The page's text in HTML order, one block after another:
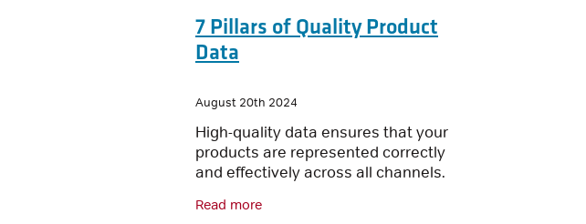
7 Pillars of Quality Product
Data
August 20th 2024
High-quality data ensures that your
products are represented correctly
and effectively across all channels.
maintaining quality product data:
Read more